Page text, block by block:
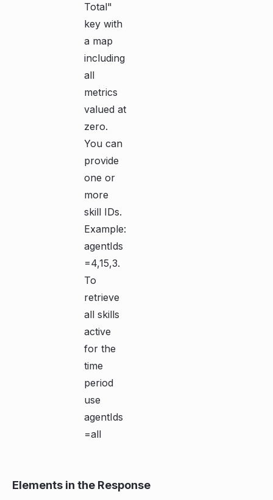
Total"
key with
a map
including
all
metrics
valued at
zero.
You can
provide
one or
more
skill IDs.
Example:
agentIds
=4,15,3.
To
retrieve
all skills
active
for the
time
period
use
agentIds
=all
Elements in the Response